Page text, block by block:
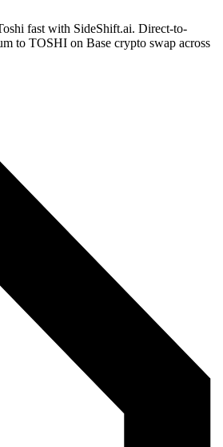
fast with SideShift.ai. Direct-to-
to TOSHI on Base crypto swap across